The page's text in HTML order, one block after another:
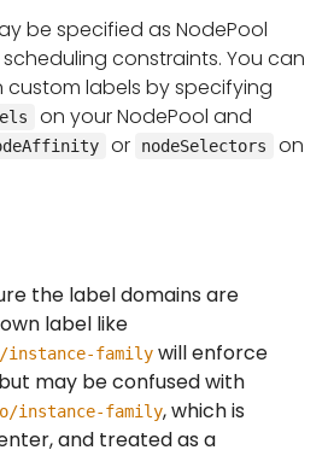
be specified as NodePool
constraints. You can
labels by specifying
on your NodePool and
or nodeSelectors
on
the label domains are
label like
instance-family will enforce
may be confused with
instance-family, which is
and treated as a